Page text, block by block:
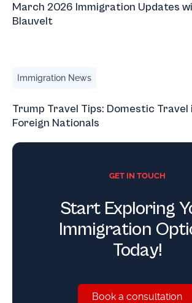
March 2026 Immigration Updates
Blauvelt
Immigration News
Trump Travel Tips: Domestic Travel
Foreign Nationals
GET IN TOUCH
Start Exploring
Immigration
Today!
Book a
Book a consultation